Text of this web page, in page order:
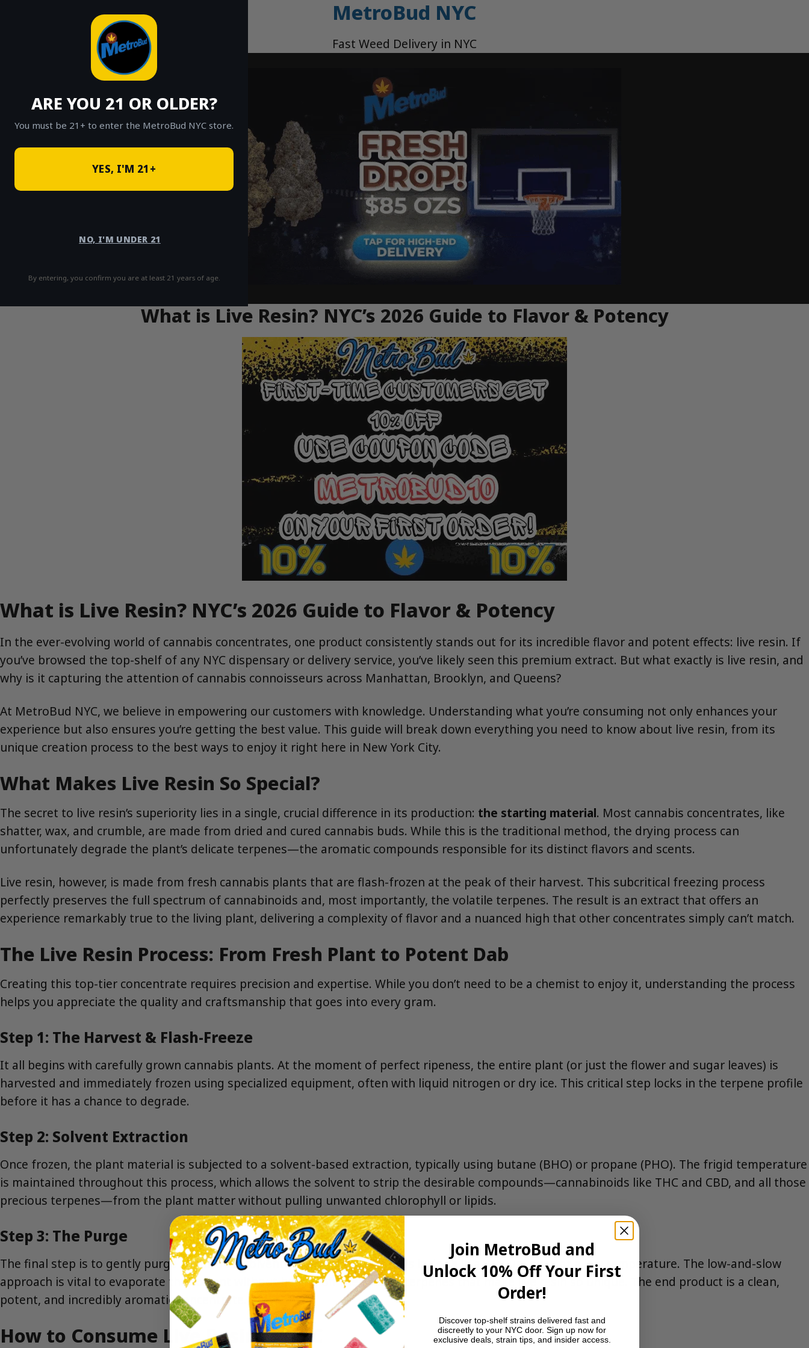
ARE YOU 21 OR OLDER?
You must be 21+ to enter the MetroBud NYC store.
YES, I'M 21+
NO, I'M UNDER 21
By entering, you confirm you are at least 21 years of age.
MetroBud NYC
Fast Weed Delivery in NYC
What is Live Resin? NYC’s 2026 Guide to Flavor & Potency
What is Live Resin? NYC’s 2026 Guide to Flavor & Potency
In the ever-evolving world of cannabis concentrates, one product consistently stands out for its incredible flavor and potent effects: live resin. If
you’ve browsed the top-shelf of any NYC dispensary or delivery service, you’ve likely seen this premium extract. But what exactly is live resin, and
why is it capturing the attention of cannabis connoisseurs across Manhattan, Brooklyn, and Queens?
At MetroBud NYC, we believe in empowering our customers with knowledge. Understanding what you’re consuming not only enhances your
experience but also ensures you’re getting the best value. This guide will break down everything you need to know about live resin, from its
unique creation process to the best ways to enjoy it right here in New York City.
What Makes Live Resin So Special?
The secret to live resin’s superiority lies in a single, crucial difference in its production: the starting material. Most cannabis concentrates, like
shatter, wax, and crumble, are made from dried and cured cannabis buds. While this is the traditional method, the drying process can
unfortunately degrade the plant’s delicate terpenes—the aromatic compounds responsible for its distinct flavors and scents.
Live resin, however, is made from fresh cannabis plants that are flash-frozen at the peak of their harvest. This subcritical freezing process
perfectly preserves the full spectrum of cannabinoids and, most importantly, the volatile terpenes. The result is an extract that offers an
experience remarkably true to the living plant, delivering a complexity of flavor and a nuanced high that other concentrates simply can’t match.
The Live Resin Process: From Fresh Plant to Potent Dab
Creating this top-tier concentrate requires precision and expertise. While you don’t need to be a chemist to enjoy it, understanding the process
helps you appreciate the quality and craftsmanship that goes into every gram.
Step 1: The Harvest & Flash-Freeze
It all begins with carefully grown cannabis plants. At the moment of perfect ripeness, the entire plant (or just the flower and sugar leaves) is
harvested and immediately frozen using specialized equipment, often with liquid nitrogen or dry ice. This critical step locks in the terpene profile
before it has a chance to degrade.
Step 2: Solvent Extraction
Once frozen, the plant material is subjected to a solvent-based extraction, typically using butane (BHO) or propane (PHO). The frigid temperature
is maintained throughout this process, which allows the solvent to strip the desirable compounds—cannabinoids like THC and CBD, and all those
precious terpenes—from the plant matter without pulling unwanted chlorophyll or lipids.
Step 3: The Purge
The final step is to gently purge all residual solvents from the extract. This is done in a vacuum oven at a low temperature. The low-and-slow
approach is vital to evaporate the solvent without boiling off the volatile terpenes that make live resin so unique. The end product is a clean,
potent, and incredibly aromatic concentrate.
How to Consume Live Resin in NYC
Join MetroBud and
Unlock 10% Off Your First
Order!
Discover top-shelf strains delivered fast and
discreetly to your NYC door. Sign up now for
exclusive deals, strain tips, and insider access.